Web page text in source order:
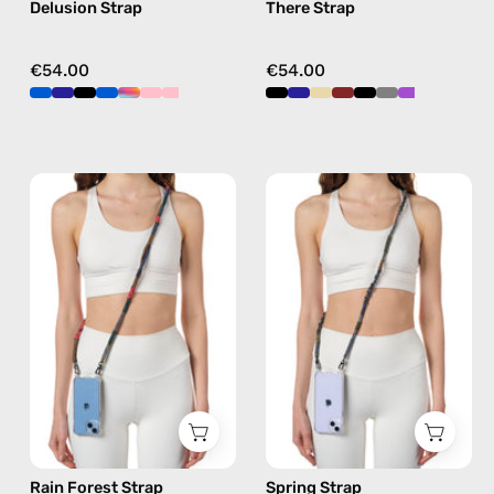
crossbody
Delusion Strap
€54.00
There Strap
€54.00
Rain
Forest
Strap
—
handmade
beaded
phone
khaki,
hands-
free
Rain Forest Strap
Spring
Strap
—
handmade
beaded
phone
hands-
Spring Strap